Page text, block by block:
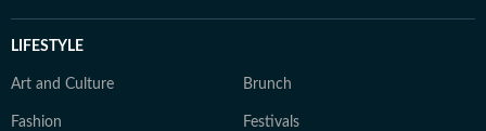
LIFESTYLE
Art and Culture Brunch
Fashion Festivals